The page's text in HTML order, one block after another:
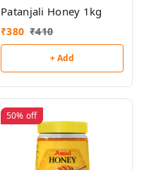
Patanjali Honey 1kg
₹380 ₹410
+ Add
50% off